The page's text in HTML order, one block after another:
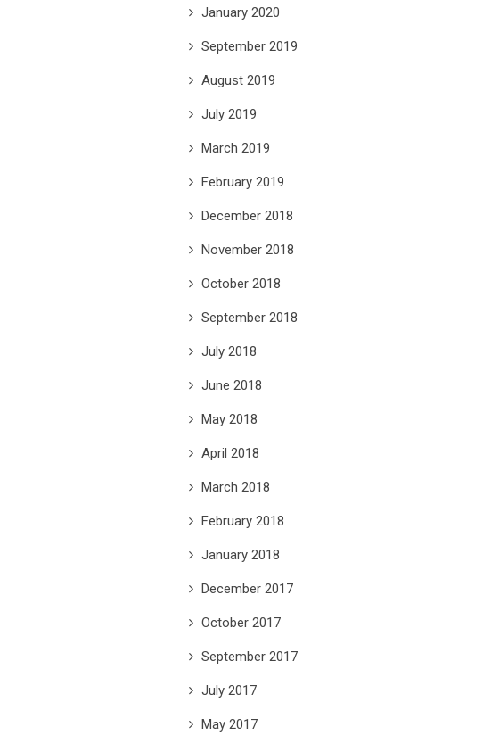
January 2020
September 2019
August 2019
July 2019
March 2019
February 2019
December 2018
November 2018
October 2018
September 2018
July 2018
June 2018
May 2018
April 2018
March 2018
February 2018
January 2018
December 2017
October 2017
September 2017
July 2017
May 2017